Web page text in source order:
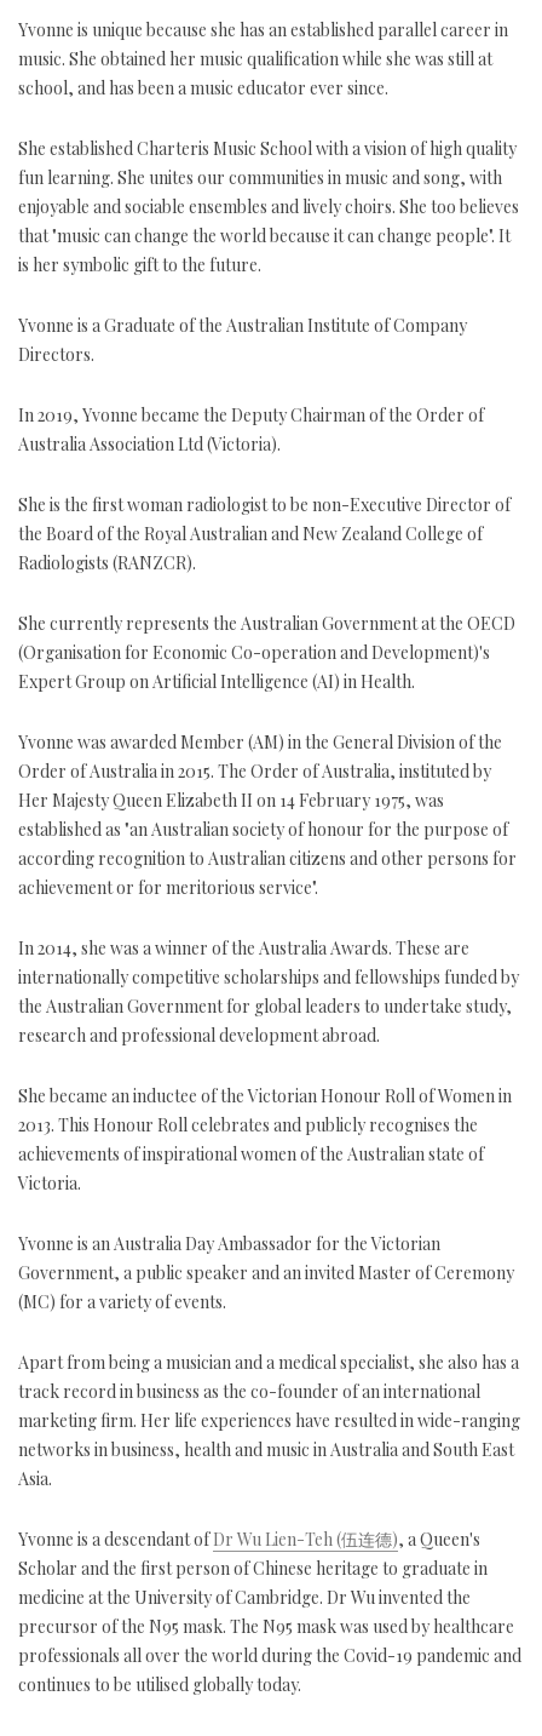
Yvonne is unique because she has an established parallel career in
music. She obtained her music qualification while she was still at
school, and has been a music educator ever since.
She established Charteris Music School with a vision of high quality
fun learning. She unites our communities in music and song, with
enjoyable and sociable ensembles and lively choirs. She too believes
that "music can change the world because it can change people". It
is her symbolic gift to the future.
Yvonne is a Graduate of the Australian Institute of Company
Directors.
In 2019, Yvonne became the Deputy Chairman of the Order of
Australia Association Ltd (Victoria).
She is the first woman radiologist to be non-Executive Director of
the Board of the Royal Australian and New Zealand College of
Radiologists (RANZCR).
She currently represents the Australian Government at the OECD
(Organisation for Economic Co-operation and Development)'s
Expert Group on Artificial Intelligence (AI) in Health.
Yvonne was awarded Member (AM) in the General Division of the
Order of Australia in 2015. The Order of Australia, instituted by
Her Majesty Queen Elizabeth II on 14 February 1975, was
established as "an Australian society of honour for the purpose of
according recognition to Australian citizens and other persons for
achievement or for meritorious service".
In 2014, she was a winner of the Australia Awards. These are
internationally competitive scholarships and fellowships funded by
the Australian Government for global leaders to undertake study,
research and professional development abroad.
She became an inductee of the Victorian Honour Roll of Women in
2013. This Honour Roll celebrates and publicly recognises the
achievements of inspirational women of the Australian state of
Victoria.
Yvonne is an Australia Day Ambassador for the Victorian
Government, a public speaker and an invited Master of Ceremony
(MC) for a variety of events.
Apart from being a musician and a medical specialist, she also has a
track record in business as the co-founder of an international
marketing firm. Her life experiences have resulted in wide-ranging
networks in business, health and music in Australia and South East
Asia.
Yvonne is a descendant ofDr Wu Lien-Teh (伍连德), a Queen's
Scholar and the first person of Chinese heritage to graduate in
medicine at the University of Cambridge. Dr Wu invented the
precursor of the N95 mask. The N95 mask was used by healthcare
professionals all over the world during the Covid-19 pandemic and
continues to be utilised globally today.